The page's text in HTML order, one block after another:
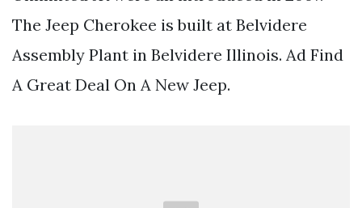
The Jeep Cherokee is built at Belvidere
Assembly Plant in Belvidere Illinois. Ad Find
A Great Deal On A New Jeep.